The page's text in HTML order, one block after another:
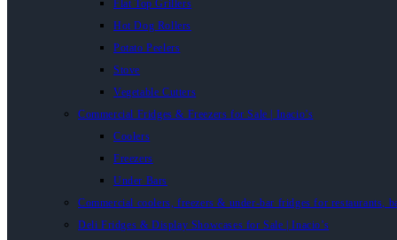
Flat Top Grillers
Hot Dog Rollers
Potato Peelers
Stove
Vegetable Cutters
Commercial Fridges & Freezers for Sale | Inacio’s
Coolers
Freezers
Under Bars
Commercial coolers, freezers & under-bar fridges for restaurants,
Deli Fridges & Display Showcases for Sale | Inacio’s